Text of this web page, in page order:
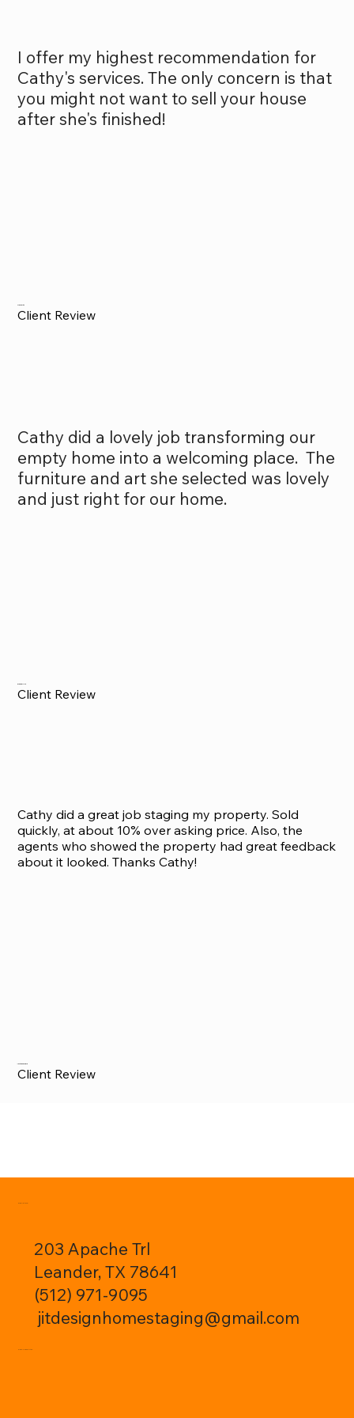
I offer my highest recommendation for
Cathy's services. The only concern is that
you might not want to sell your house
after she's finished!
Client Review
Cathy did a lovely job transforming our
empty home into a welcoming place. The
furniture and art she selected was lovely
and just right for our home.
Drew Carlyle
Client Review
Cathy did a great job staging my property. Sold
quickly, at about 10% over asking price. Also, the
agents who showed the property had great feedback
about it looked. Thanks Cathy!
Client Review
CONTACT:
203 Apache Trl
Leander, TX 78641
(512) 971-9095
jitdesignhomestaging@gmail.com
FOLLOW ME: